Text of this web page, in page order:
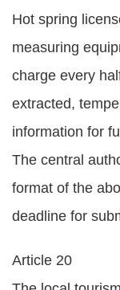
Hot spring
measuring
charge every
extracted,
information for
The central
format of the
deadline for
Article 20